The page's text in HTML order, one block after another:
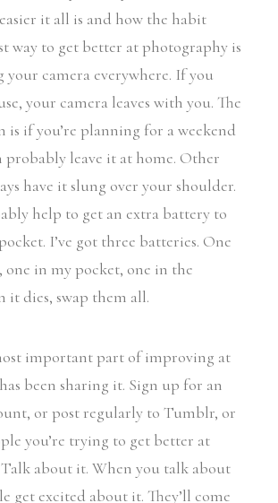
it all is and how the habit
way to get better at photography is
your camera everywhere. If you
your camera leaves with you. The
is if you’re planning for a weekend
probably leave it at home. Other
have it slung over your shoulder.
help to get an extra battery to
I’ve got three batteries. One
one in my pocket, one in the
it dies, swap them all.
important part of improving at
been sharing it. Sign up for an
or post regularly to Tumblr, or
you’re trying to get better at
about it. When you talk about
get excited about it. They’ll come